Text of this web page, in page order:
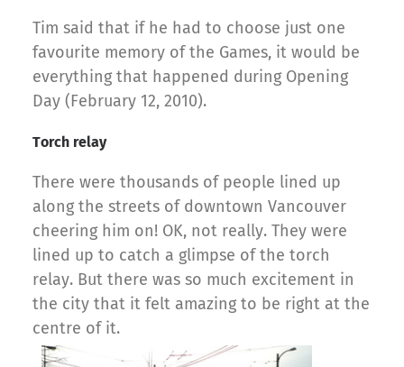
Tim said that if he had to choose just one
favourite memory of the Games, it would be
everything that happened during Opening
Day (February 12, 2010).
Torch relay
There were thousands of people lined up
along the streets of downtown Vancouver
cheering him on! OK, not really. They were
lined up to catch a glimpse of the torch
relay. But there was so much excitement in
the city that it felt amazing to be right at the
centre of it.